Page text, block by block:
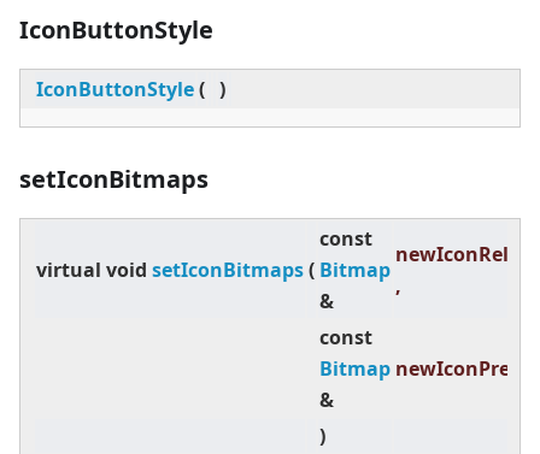
IconButtonStyle
IconButtonStyle( )
setIconBitmaps
virtual void setIconBitmaps(
const
Bitmap
&
,
const
Bitmap
&
)